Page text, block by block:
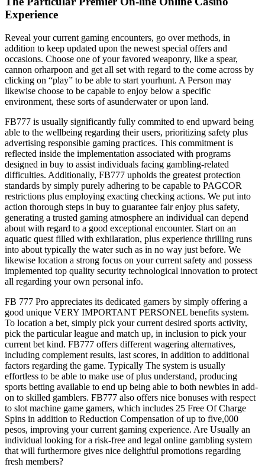
Experience
Reveal your current gaming encounters, go over methods, in
addition to keep updated upon the newest special offers and
occasions. Choose one of your favored weaponry, like a spear,
cannon orharpoon and get all set with regard to the come across by
clicking on “play” to be able to start yourhunt. A Person may
likewise choose to be capable to enjoy below a specific
environment, these sorts of asunderwater or upon land.
FB777 is usually significantly fully commited to end upward being
able to the wellbeing regarding their users, prioritizing safety plus
advertising responsible gaming practices. This commitment is
reflected inside the implementation associated with programs
designed in buy to assist individuals facing gambling-related
difficulties. Additionally, FB777 upholds the greatest protection
standards by simply purely adhering to be capable to PAGCOR
restrictions plus employing exacting checking actions. We put into
action thorough steps in buy to guarantee fair enjoy plus safety,
generating a trusted gaming atmosphere an individual can depend
about with regard to a good exceptional encounter. Start on an
aquatic quest filled with exhilaration, plus experience thrilling runs
into about typically the water such as in no way just before. We
likewise location a strong focus on your current safety and possess
implemented top quality security technological innovation to protect
all regarding your own personal info.
FB 777 Pro appreciates its dedicated gamers by simply offering a
good unique VERY IMPORTANT PERSONEL benefits system.
To location a bet, simply pick your current desired sports activity,
pick the particular league and match up, in inclusion to pick your
current bet kind. FB777 offers different wagering alternatives,
including complement results, last scores, in addition to additional
factors regarding the game. Typically The system is usually
effortless to be able to make use of plus understand, producing
sports betting available to end up being able to both newbies in add-
on to skilled gamblers. FB777 also offers nice bonuses with respect
to slot machine game gamers, which includes 25 Free Of Charge
Spins in addition to Reduction Compensation of up to five,000
pesos, improving your current gaming experience. Are Usually an
individual looking for a risk-free and legal online gambling system
that will furthermore gives nice delightful promotions regarding
fresh members?